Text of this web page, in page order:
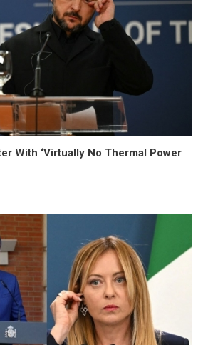
With ‘Virtually No Thermal Power